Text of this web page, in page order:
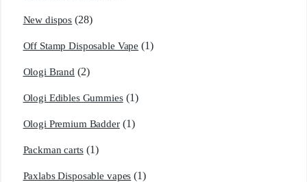
New dispos (28)
Off Stamp Disposable Vape (1)
Ologi Brand (2)
Ologi Edibles Gummies (1)
Ologi Premium Badder (1)
Packman carts (1)
Paxlabs Disposable vapes (1)